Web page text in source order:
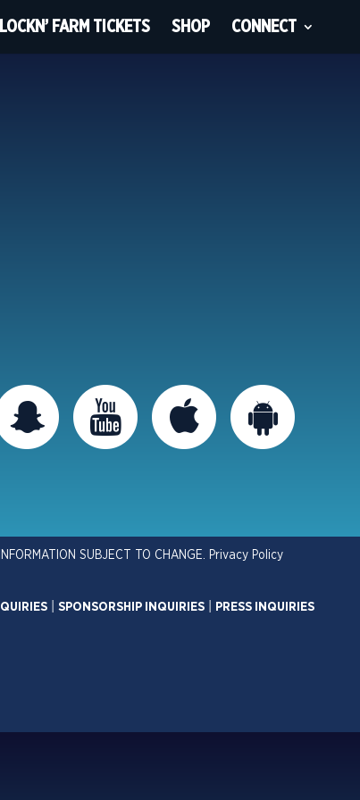
LOCKN’ FARM TICKETS SHOP CONNECT
SUBJECT TO CHANGE. Privacy Policy
SPONSORSHIP INQUIRIES PRESS INQUIRIES